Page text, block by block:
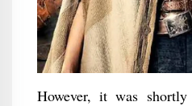
However, it was